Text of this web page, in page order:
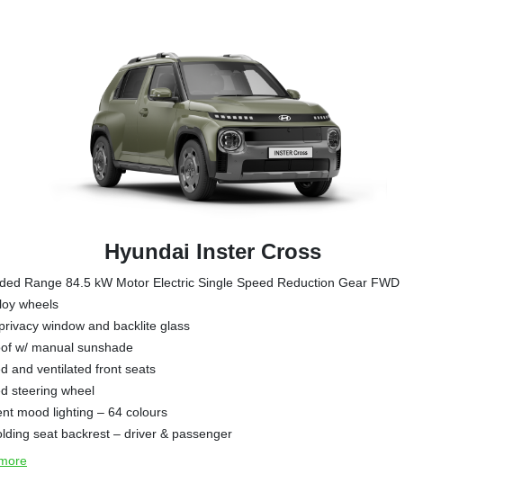
Hyundai Inster Cross
Range 84.5 kW Motor Electric Single Speed Reduction Gear FWD
wheels
window and backlite glass
w/ manual sunshade
and ventilated front seats
steering wheel
mood lighting – 64 colours
seat backrest – driver & passenger